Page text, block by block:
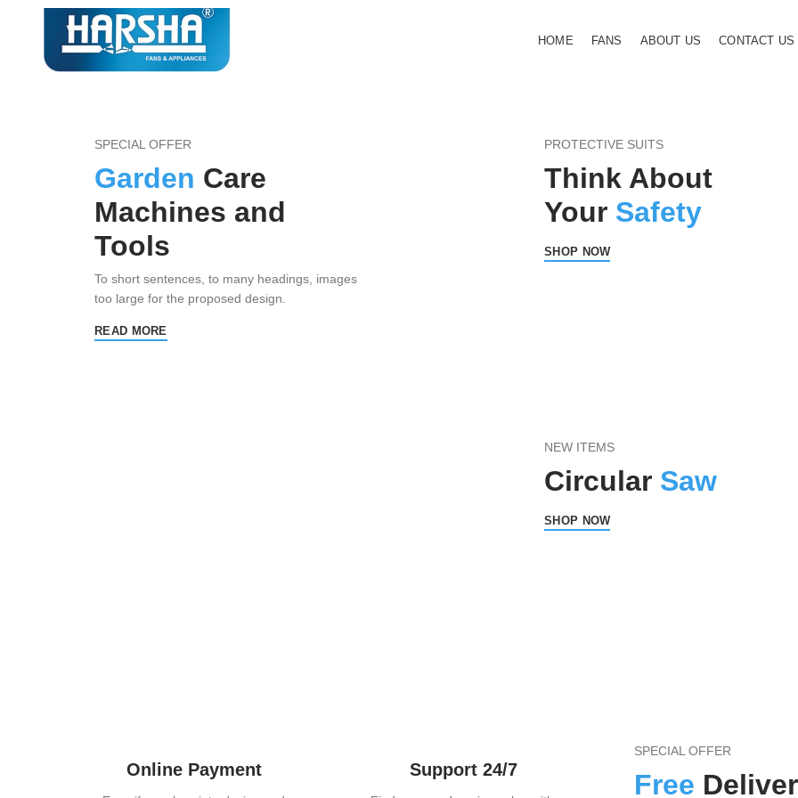
HOME FANS ABOUT US CONTACT US
SPECIAL OFFER
Garden Care
Machines and
Tools
To short sentences, to many headings, images
too large for the proposed design.
READ MORE
PROTECTIVE SUITS
Think About
Your Safety
SHOP NOW
NEW ITEMS
Circular Saw
SHOP NOW
Online Payment Support 24/7
SPECIAL OFFER
Free